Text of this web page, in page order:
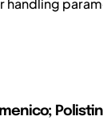
handling